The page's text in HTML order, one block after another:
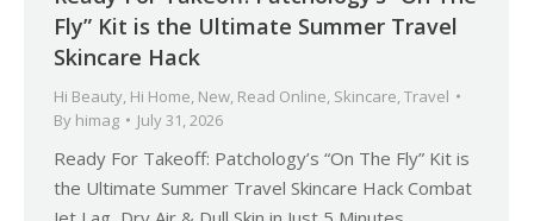
Fly” Kit is the Ultimate Summer Travel
Skincare Hack
Hi Beauty Hi Home New Read Online Skincare Travel
By himag July 31, 2026
Ready For Takeoff: Patchology’s “On The Fly” Kit is
the Ultimate Summer Travel Skincare Hack Combat